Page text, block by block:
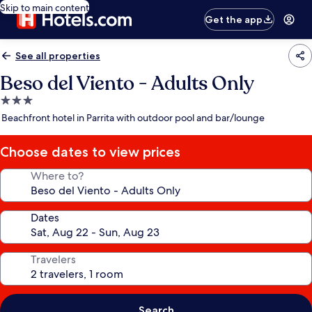
Skip to main content
Get the app
See all properties
Beso del Viento - Adults Only
3.0
star
Beachfront hotel in Parrita with outdoor pool and bar/lounge
Choose dates to view prices
Where to?
Dates
Travelers